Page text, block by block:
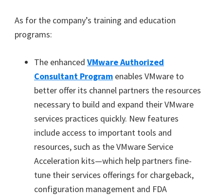
As for the company’s training and education
programs:
The enhanced VMware Authorized
Consultant Program enables VMware to
better offer its channel partners the resources
necessary to build and expand their VMware
services practices quickly. New features
include access to important tools and
resources, such as the VMware Service
Acceleration kits—which help partners fine-
tune their services offerings for chargeback,
configuration management and FDA